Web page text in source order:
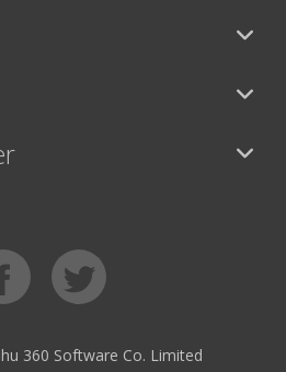
360 Software Co. Limited